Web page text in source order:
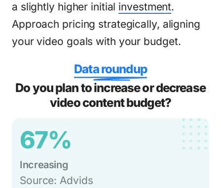
a slightly higher initial investment.
Approach pricing strategically, aligning
your video goals with your budget.
Data roundup
Do you plan to increase or decrease
video content budget?
67%
Increasing
Source: Advids